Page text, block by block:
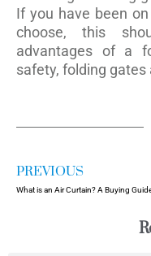
If you have been
choose, this
advantages of a
safety, folding gates
PREVIOUS
What is an Air Curtain? A Buying